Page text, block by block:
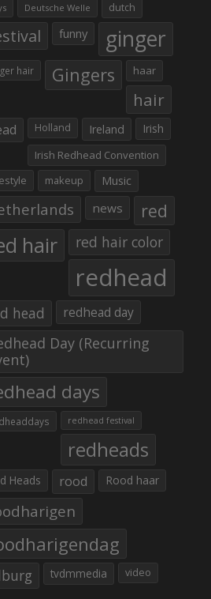
Deutsche Welle dutch
funny ginger
hair Gingers haar
hair
Holland Ireland Irish
Irish Redhead Convention
makeup Music
news red
hair red hair color
redhead
head redhead day
Day (Recurring
days
redhead festival
redheads
Heads rood Rood haar
tvdmmedia video